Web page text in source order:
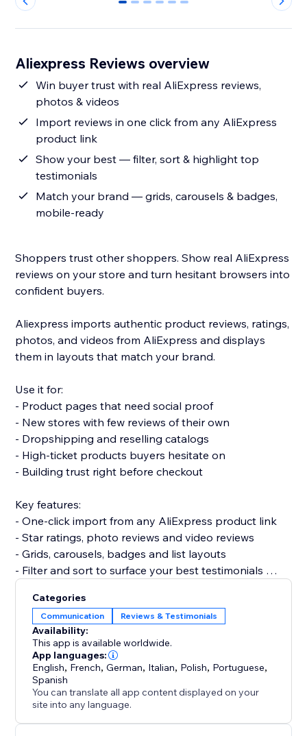
0 1 2 3 4 5
Aliexpress Reviews overview
Win buyer trust with real AliExpress reviews,
photos & videos
Import reviews in one click from any AliExpress
product link
Show your best — filter, sort & highlight top
testimonials
Match your brand — grids, carousels & badges,
mobile-ready
Shoppers trust other shoppers. Show real AliExpress
reviews on your store and turn hesitant browsers into
confident buyers.
Aliexpress imports authentic product reviews, ratings,
photos, and videos from AliExpress and displays
them in layouts that match your brand.
Use it for:
- Product pages that need social proof
- New stores with few reviews of their own
- Dropshipping and reselling catalogs
- High-ticket products buyers hesitate on
- Building trust right before checkout
Key features:
- One-click import from any AliExpress product link
- Star ratings, photo reviews and video reviews
- Grids, carousels, badges and list layouts
- Filter and sort to surface your best testimonials
Set up in minutes. No code needed, and it won’t slow
your site or break your theme.
Add Aliexpress reviews today and give shoppers the
proof they need to buy.
Categories
Communication Reviews & Testimonials
Availability:
This app is available worldwide.
App languages:
English, French,German, Italian, Polish, Portuguese,
Spanish
You can translate all app content displayed on your
site into any language.